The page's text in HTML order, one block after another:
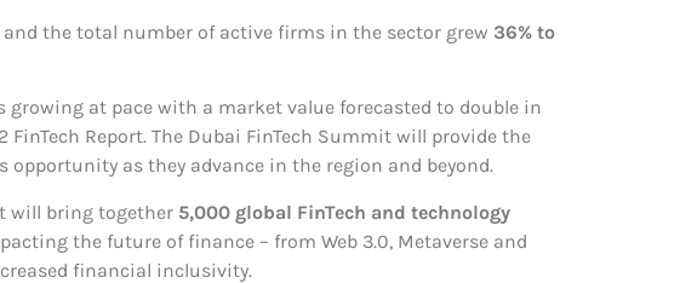
and the total number of active firms in the sector grew 36% to
at pace with a market value forecasted to double in
FinTech Report. The Dubai FinTech Summit will provide the
as they advance in the region and beyond.
will bring together 5,000 global FinTech and technology
the future of finance – from Web 3.0, Metaverse and
financial inclusivity.